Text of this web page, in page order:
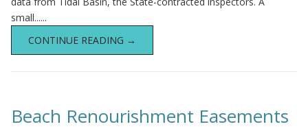
small......
CONTINUE READING →
Beach Renourishment Easements